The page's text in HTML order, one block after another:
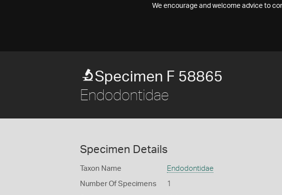
We encourage and welcome advice to
Specimen F 58865
Endodontidae
Specimen Details
Taxon Name Endodontidae
Number Of Specimens 1